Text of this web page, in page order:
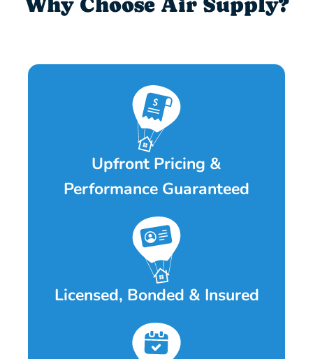
Upfront Pricing &
Performance Guaranteed
Licensed, Bonded & Insured